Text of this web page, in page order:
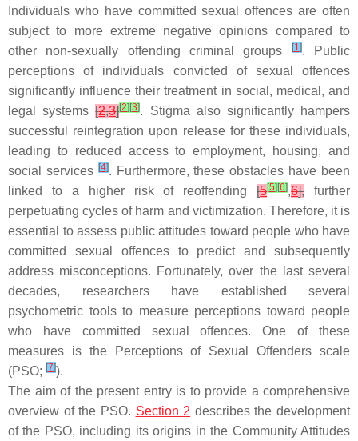
Individuals who have committed sexual offences are often
subject to more extreme negative opinions compared to
other non-sexually offending criminal groups
[1]. Public
perceptions of individuals convicted of sexual offences
significantly influence their treatment in social, medical, and
legal systems[2,3][2] [3]. Stigma also significantly hampers
successful reintegration upon release for these individuals,
leading to reduced access to employment, housing, and
social services [4]. Furthermore, these obstacles have been
linked to a higher risk of reoffending[5[5] [6],6], further
perpetuating cycles of harm and victimization. Therefore, it is
essential to assess public attitudes toward people who have
committed sexual offences to predict and subsequently
address misconceptions. Fortunately, over the last several
decades, researchers have established several
psychometric tools to measure perceptions toward people
who have committed sexual offences. One of these
measures is the Perceptions of Sexual Offenders scale
(PSO; [7]).
The aim of the present entry is to provide a comprehensive
overview of the PSO. Section 2 describes the development
of the PSO, including its origins in the Community Attitudes